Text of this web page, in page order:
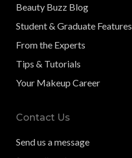
Beauty Buzz Blog
Student & Graduate Features
From the Experts
Tips & Tutorials
Your Makeup Career
Contact Us
Send us a message